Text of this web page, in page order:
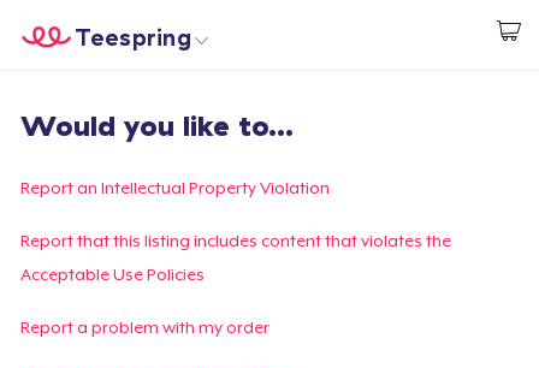
Empezar a Diseñar
Teespring
Iniciar sesión
Sigue tu pedido
Crear y vender
Would you like to...
Report an Intellectual Property Violation
Report that this listing includes content that violates the
Acceptable Use Policies
Report a problem with my order